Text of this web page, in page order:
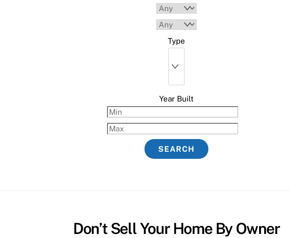
Type
Year Built
Don’t Sell Your Home By Owner